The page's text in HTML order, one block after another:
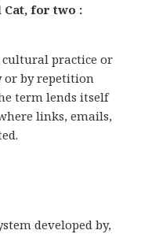
Cat, for two :
cultural practice or
or by repetition
term lends itself
links, emails,
developed by,